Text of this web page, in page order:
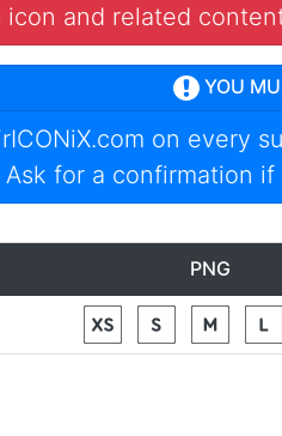
icon and related
YOU
on every
Ask for a confirmation
PNG